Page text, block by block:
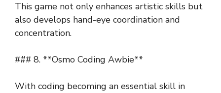
This game not only enhances artistic skills but
also develops hand-eye coordination and
concentration.
### 8. **Osmo Coding Awbie**
With coding becoming an essential skill in